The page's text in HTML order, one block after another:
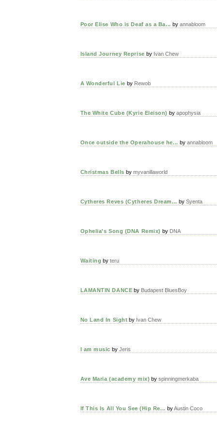
Poor Elise Who is Deaf as a Ba... by annabloom
Island Journey Reprise by Ivan Chew
A Wonderful Lie by Rewob
The White Cube (Kyrie Eleison) by apophysia
Once outside the Operahouse he... by annabloom
Christmas Bells by myvanillaworld
Cytheres Reves (Cytheres Dream... by Syenta
Ophelia's Song (DNA Remix) by DNA
Waiting byteru
LAMANTIN DANCE by Budapest BluesBoy
No Land In Sight by Ivan Chew
I am music by Jeris
Ave Maria (academy mix) byspinningmerkaba
If This Is All You See (Hip Re... byAustin Coco